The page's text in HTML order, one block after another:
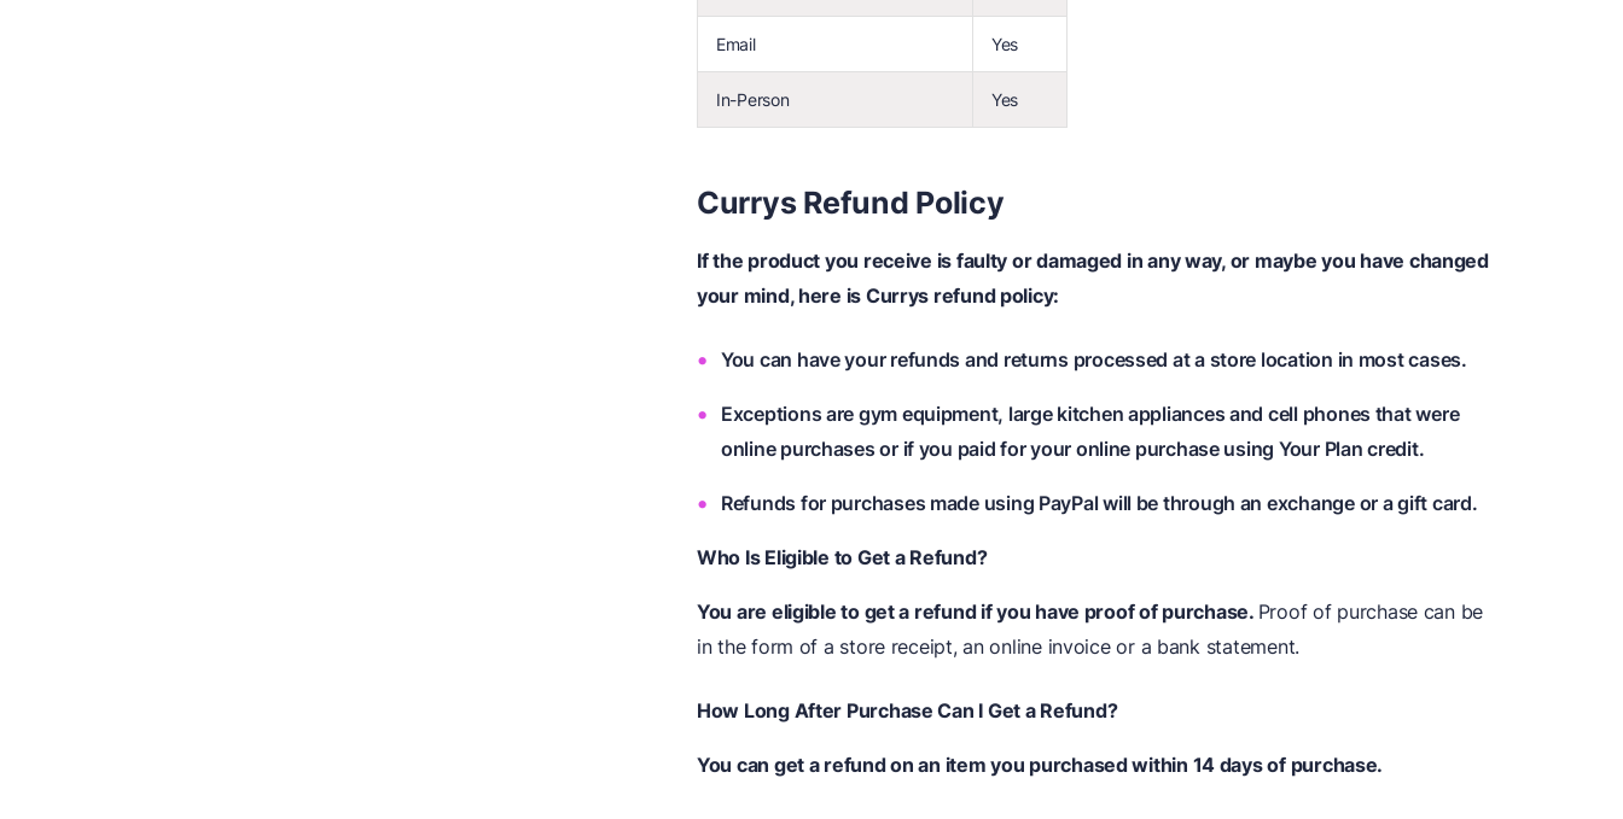
Email Yes
In-Person Yes
Currys Refund Policy
If the product you receive is faulty or damaged in any way, or maybe you have changed
your mind, here is Currys refundpolicy:
You can have your refunds and returns processed at a store location in most cases.
Exceptions are gym equipment, large kitchen appliances and cell phones that were
online purchases or if you paid for your online purchase using Your Plan credit.
Refunds for purchases made using PayPal will be through an exchange or a gift card.
Who Is Eligible to Get a Refund?
You are eligible to get a refund if you have proof of purchase. Proof of purchase can be
in the form of a store receipt, an online invoice or a bank statement.
How Long After Purchase Can I Get a Refund?
You can get a refund on an item you purchased within 14 days of purchase.